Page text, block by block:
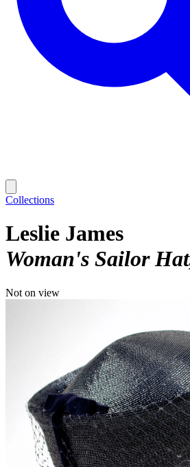
Collections
Leslie James
Woman's Sailor Hat
Not on view